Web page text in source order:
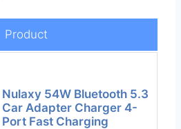
Product
Nulaxy 54W Bluetooth 5.3
Car Adapter Charger 4-
Port Fast Charging